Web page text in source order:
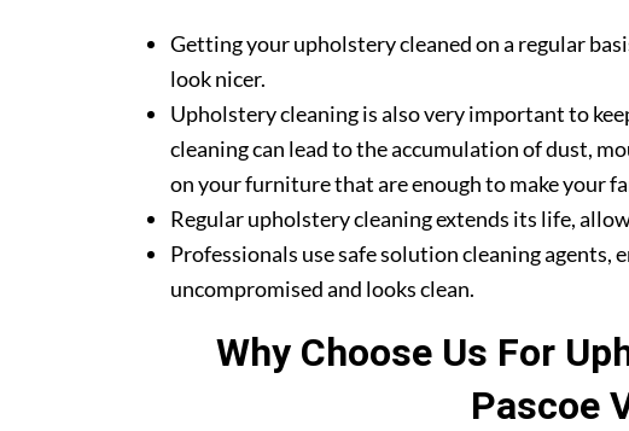
Getting your upholstery cleaned on a regular
look nicer.
Upholstery cleaning is also very important to
cleaning can lead to the accumulation of dust,
on your furniture that are enough to make your
Regular upholstery cleaning extends its life,
Professionals use safe solution cleaning
uncompromised and looks clean.
Why Choose Us For
Pascoe